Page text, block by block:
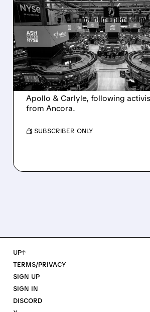
ASHLAND
SALE AFTER
INTEREST FROM
AND ACTIVIST
Ashland is exploring a potential
takeover interest from PE firms
Apollo & Carlyle, following
from Ancora.
/ SUBSCRIBER ONLY
UP↑
TERMS/PRIVACY
SIGN UP
SIGN IN
DISCORD